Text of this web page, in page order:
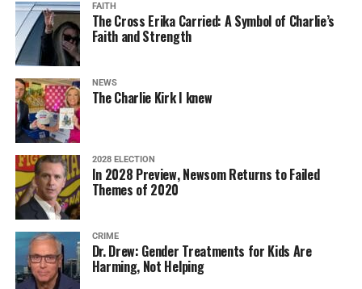
FAITH
The Cross Erika Carried: A Symbol of Charlie’s
Faith and Strength
NEWS
The Charlie Kirk I knew
2028 ELECTION
In 2028 Preview, Newsom Returns to Failed
Themes of 2020
CRIME
Dr. Drew: Gender Treatments for Kids Are
Harming, Not Helping